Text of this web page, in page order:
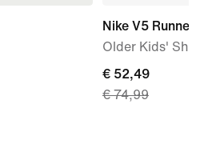
Nike V5 Runner
Older Kids'
current
price
€ 52,49
€ 74,99